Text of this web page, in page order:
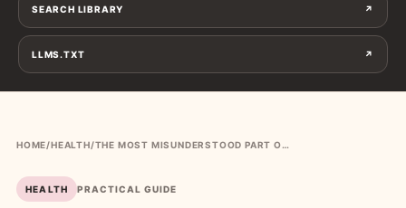
SEARCH LIBRARY ↗
LLMS.TXT ↗
HOME/HEALTH/ THE MOST MISUNDERSTOOD PART OF AN AUSTIN INJURY CLAIM: PAIN ISN’T “INVISIBLE” IN THE LEGAL WORLD
HEALTH PRACTICAL GUIDE